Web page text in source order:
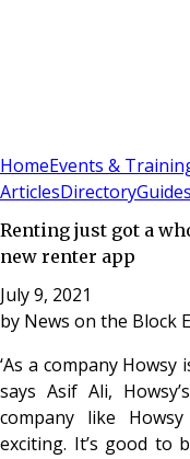
HomeEvents &
ArticlesDirectoryGuides
Renting just got a
new renter app
July 9, 2021
by News on the Block
‘As a company
says Asif Ali,
company like
exciting. It’s good to